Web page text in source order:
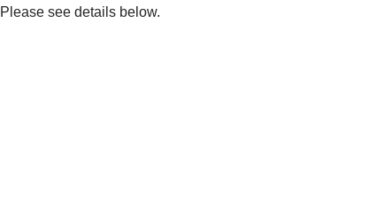
Please see details below.